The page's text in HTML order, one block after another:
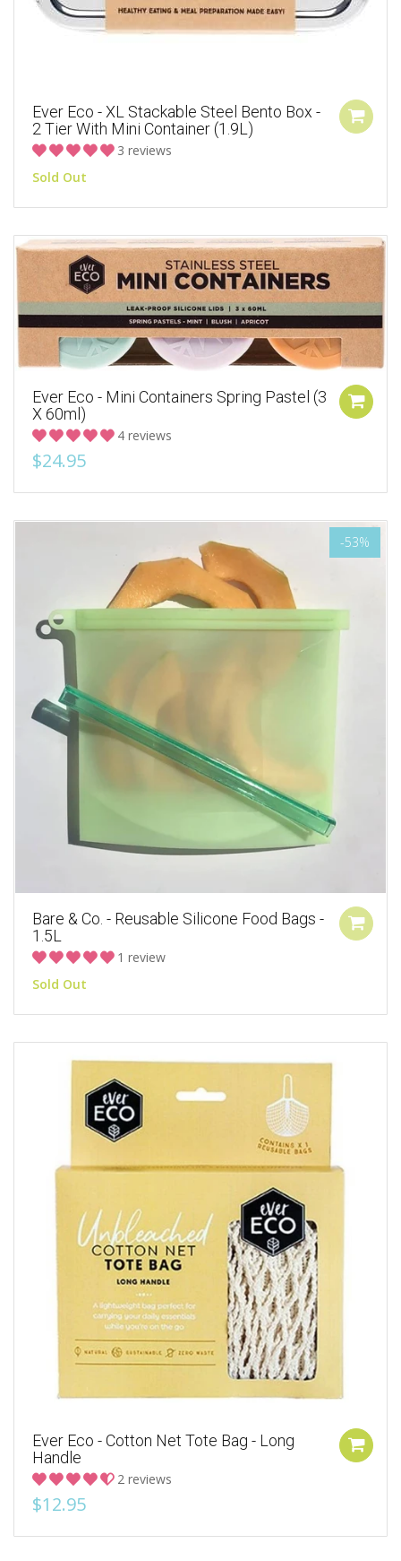
Ever Eco - XL Stackable Steel Bento Box -
2 Tier With Mini Container (1.9L)
3 reviews
Sold Out
Ever Eco - Mini Containers Spring Pastel (3
X 60ml)
4 reviews
$24.95
-53%
Bare & Co. - Reusable Silicone Food Bags -
1.5L
1 review
Sold Out
Ever Eco - Cotton Net Tote Bag - Long
Handle
2 reviews
$12.95